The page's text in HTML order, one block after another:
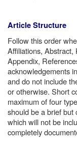
Article Structure
Follow this order
Affiliations, Abstract,
Appendix,
acknowledgements
and do not include
or otherwise. Short
maximum of four
should be a brief but
which will not be
completely